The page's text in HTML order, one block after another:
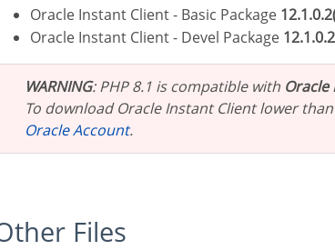
Oracle Instant Client - Basic Package
Oracle Instant Client - Devel Package
WARNING: PHP 8.1 is compatible with Oracle
To download Oracle Instant Client lower
Oracle Account.
Other Files